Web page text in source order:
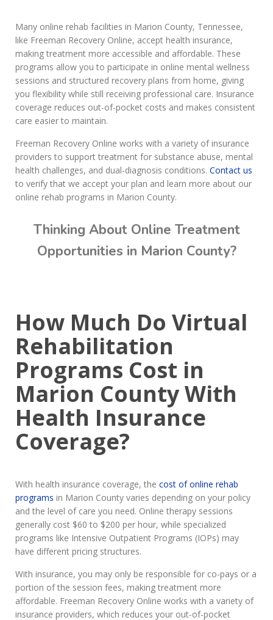
Many online rehab facilities in Marion County, Tennessee,
like Freeman Recovery Online, accept health insurance,
making treatment more accessible and affordable. These
programs allow you to participate in online mental wellness
sessions and structured recovery plans from home, giving
you flexibility while still receiving professional care. Insurance
coverage reduces out-of-pocket costs and makes consistent
care easier to maintain.
Freeman Recovery Online works with a variety of insurance
providers to support treatment for substance abuse, mental
health challenges, and dual-diagnosis conditions. Contact us
to verify that we accept your plan and learn more about our
online rehab programs in Marion County.
Thinking About Online Treatment
Opportunities in Marion County?
How Much Do Virtual
Rehabilitation
Programs Cost in
Marion County With
Health Insurance
Coverage?
With health insurance coverage, the cost of online rehab
programs in Marion County varies depending on your policy
and the level of care you need. Online therapy sessions
generally cost $60 to $200 per hour, while specialized
programs like Intensive Outpatient Programs (IOPs) may
have different pricing structures.
With insurance, you may only be responsible for co-pays or a
portion of the session fees, making treatment more
affordable. Freeman Recovery Online works with a variety of
insurance providers, which reduces your out-of-pocket